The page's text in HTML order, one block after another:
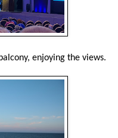
enjoying the views.